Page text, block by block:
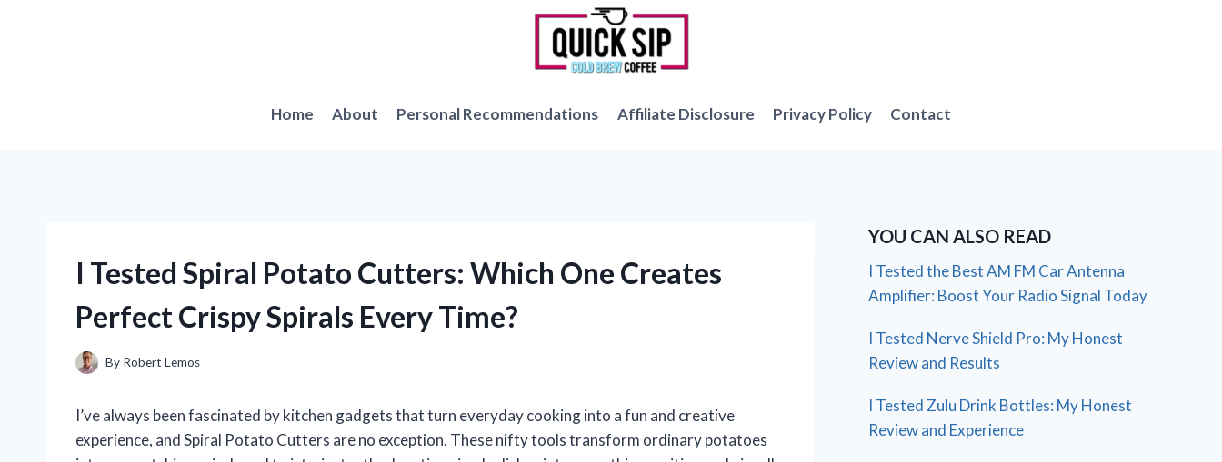
Home About Personal Recommendations Affiliate Disclosure Privacy Policy Contact
I Tested Spiral Potato Cutters: Which One Creates
Perfect Crispy Spirals Every Time?
By Robert Lemos
I’ve always been fascinated by kitchen gadgets that turn everyday cooking into a fun and creative
experience, and Spiral Potato Cutters are no exception. These nifty tools transform ordinary potatoes
YOU CAN ALSO READ
I Tested the Best AM FM Car Antenna
Amplifier: Boost Your Radio Signal Today
I Tested Nerve Shield Pro: My Honest
Review and Results
I Tested Zulu Drink Bottles: My Honest
Review and Experience